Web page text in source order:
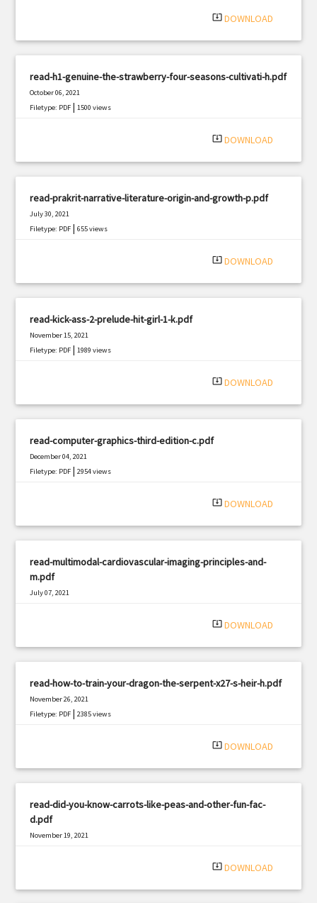
system_update_alt DOWNLOAD
read-h1-genuine-the-strawberry-four-seasons-cultivati-h.pdf
October 06, 2021
Filetype: PDF |1500 views
system_update_alt DOWNLOAD
read-prakrit-narrative-literature-origin-and-growth-p.pdf
July 30, 2021
Filetype: PDF |655 views
system_update_alt DOWNLOAD
read-kick-ass-2-prelude-hit-girl-1-k.pdf
November 15, 2021
Filetype: PDF |1989 views
system_update_alt DOWNLOAD
read-computer-graphics-third-edition-c.pdf
December 04, 2021
Filetype: PDF |2954 views
system_update_alt DOWNLOAD
read-multimodal-cardiovascular-imaging-principles-and-
m.pdf
July 07, 2021
system_update_alt DOWNLOAD
read-how-to-train-your-dragon-the-serpent-x27-s-heir-h.pdf
November 26, 2021
Filetype: PDF |2385 views
system_update_alt DOWNLOAD
read-did-you-know-carrots-like-peas-and-other-fun-fac-
d.pdf
November 19, 2021
system_update_alt DOWNLOAD